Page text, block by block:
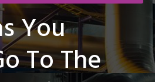
You
To The